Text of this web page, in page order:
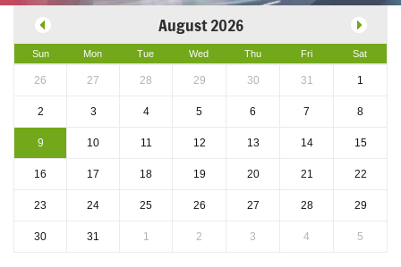
August 2026
Sun Mon Tue Wed Thu Fri Sat
26 27 28 29 30 31 1
2 3 4 5 6 7 8
9 10 11 12 13 14 15
16 17 18 19 20 21 22
23 24 25 26 27 28 29
30 31 1 2 3 4 5